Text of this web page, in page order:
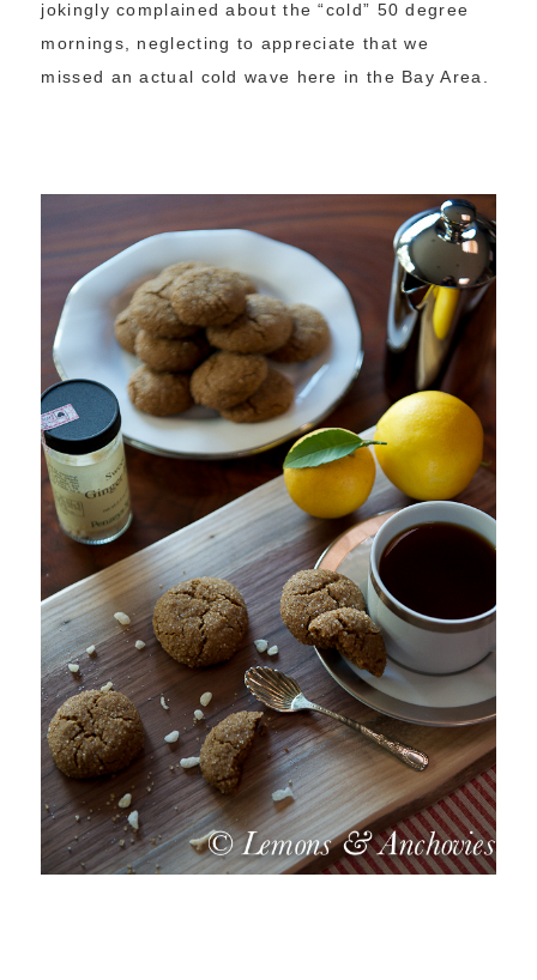
jokingly complained about the “cold” 50 degree
mornings, neglecting to appreciate that we
missed an actual cold wave here in the Bay Area.